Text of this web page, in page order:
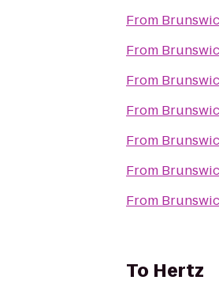
From
From
From
From
From
From
From
To Hertz